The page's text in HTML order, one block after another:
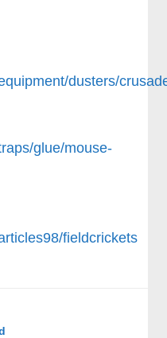
dusters/
glue/mouse-
fieldcrickets